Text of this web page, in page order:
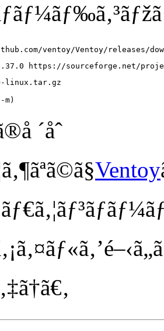
linux.tar.gz
´åˆ
Ventoy